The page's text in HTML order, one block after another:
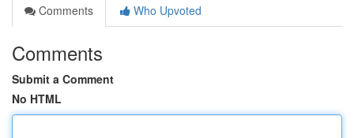
Comments
Who Upvoted
Comments
Submit a Comment
No HTML